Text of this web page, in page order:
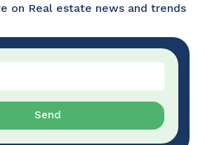
on Real estate news and trends
Send